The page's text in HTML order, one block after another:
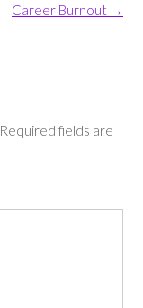
Career Burnout →
Required fields are